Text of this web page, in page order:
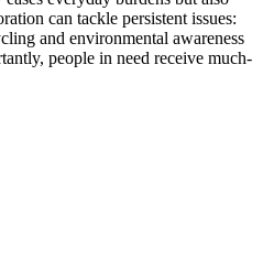
can tackle persistent issues:
and environmental awareness
people in need receive much-